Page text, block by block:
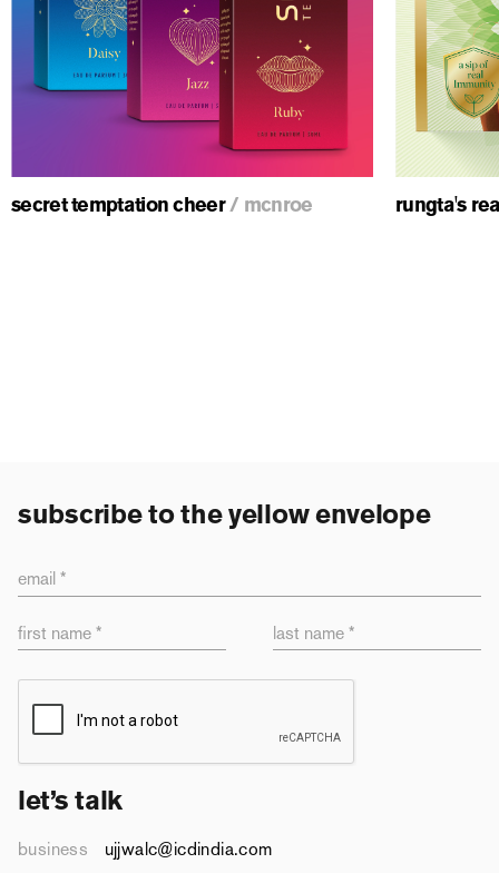
secret temptation cheer/ mcnroe rungta's
subscribe to the yellow envelope
email *
first name * last name *
let’s talk
business ujjwalc@icdindia.com